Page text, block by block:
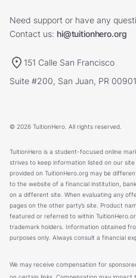
Need support or have any
Contact us: hi@tuitionhero.org
151 Calle San Francisco
Suite #200, San Juan, PR 00901
© 2026 TuitionHero. All rights reserved.
TuitionHero is a student-focused online
strives to keep information listed on our
provided on TuitionHero.org may be
to the website of a financial institution,
on a different site. When evaluating any
pages on the other party’s site. Product
featured or referred to within
trademark holders. Information obtained
purposes only. Always consult a financial
We may receive compensation for